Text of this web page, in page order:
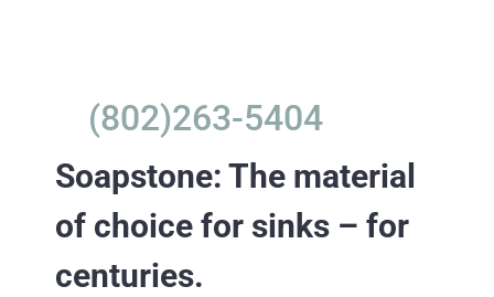
(802)263-5404
Soapstone: The material
of choice for sinks – for
centuries.